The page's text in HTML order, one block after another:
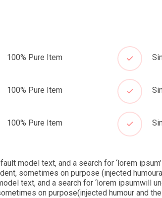
100% Pure Item
100% Pure Item
100% Pure Item
model text, and a search for ‘lorem
sometimes on purpose (injected
text, and a search for ‘lorem ipsumwill
on purpose(injected humour and the